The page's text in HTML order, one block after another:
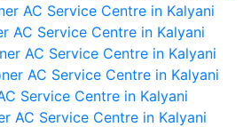
AC Service Centre in Kalyani
AC Service Centre in Kalyani
AC Service Centre in Kalyani
AC Service Centre in Kalyani
Service Centre in Kalyani
AC Service Centre in Kalyani